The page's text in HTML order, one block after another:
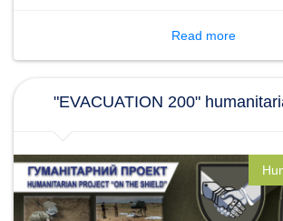
Read more
"EVACUATION 200"